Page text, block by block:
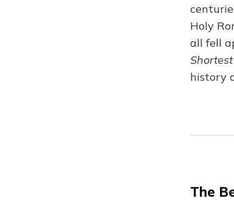
Holy
all fell
history
The